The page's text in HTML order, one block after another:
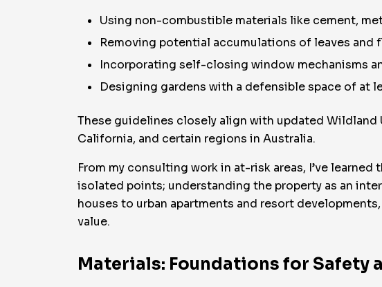
Using non-combustible materials like cement,
Removing potential accumulations of leaves and
Incorporating self-closing window mechanisms
Designing gardens with a defensible space of at
These guidelines closely align with updated
California, and certain regions in Australia.
From my consulting work in at-risk areas, I’ve
isolated points; understanding the property as an
houses to urban apartments and resort
value.
Materials: Foundations for Safety